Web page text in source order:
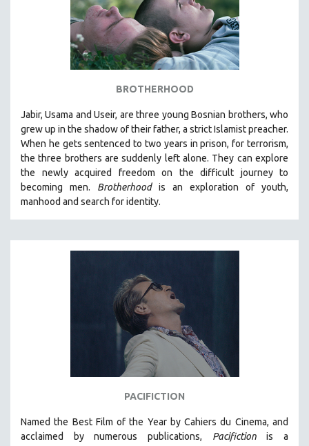
BROTHERHOOD
Jabir, Usama and Useir, are three young Bosnian brothers, who
grew up in the shadow of their father, a strict Islamist preacher.
When he gets sentenced to two years in prison, for terrorism,
the three brothers are suddenly left alone. They can explore
the newly acquired freedom on the difficult journey to
becoming men. Brotherhoodis an exploration of youth,
manhood and search for identity.
PACIFICTION
Named the Best Film of the Year by Cahiers du Cinema, and
acclaimed by numerous publications, Pacifictionis a